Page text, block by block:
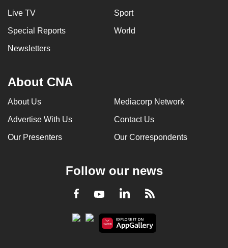
Live TV Sport
Special Reports World
Newsletters
About CNA
About Us Mediacorp Network
Advertise With Us Contact Us
Our Presenters Our Correspondents
Follow our news
Facebook
YoutubeLinkedInRSS